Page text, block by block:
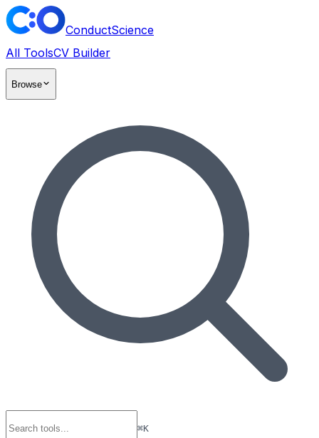
ConductScience
All ToolsCV Builder
Browse
⌘K